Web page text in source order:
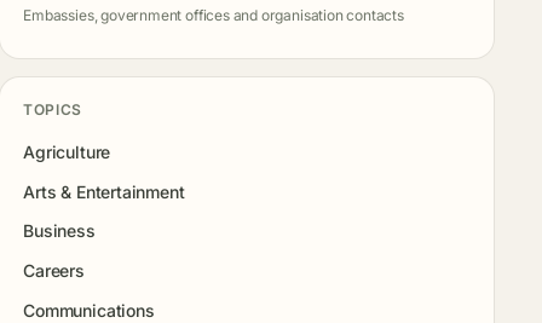
Embassies, government offices and organisation contacts
TOPICS
Agriculture
Arts & Entertainment
Business
Careers
Communications